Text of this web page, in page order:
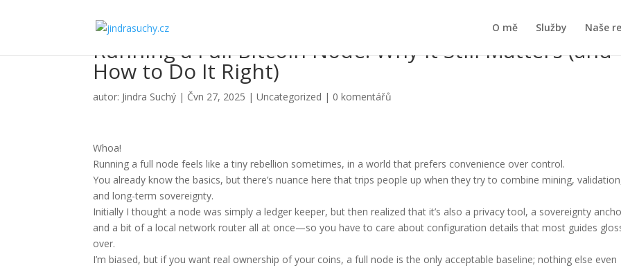
O mě Služby Naše
Running a Full Bitcoin Node: Why It Still Matters (and
How to Do It Right)
autor: Jindra Suchý | Čvn 27, 2025 |Uncategorized | 0 komentářů
Whoa!
Running a full node feels like a tiny rebellion sometimes, in a world that prefers convenience over control.
You already know the basics, but there’s nuance here that trips people up when they try to combine mining,
and long-term sovereignty.
Initially I thought a node was simply a ledger keeper, but then realized that it’s also a privacy tool, a sovereignty
and a bit of a local network router all at once—so you have to care about configuration details that most guides
over.
I’m biased, but if you want real ownership of your coins, a full node is the only acceptable baseline; nothing else even